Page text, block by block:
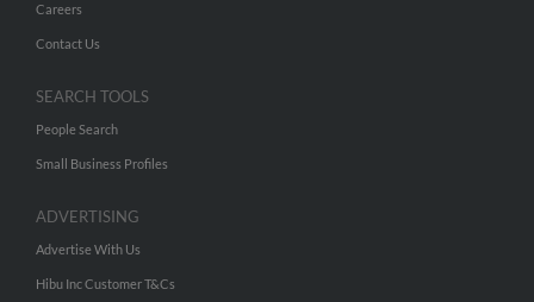
Careers
Contact Us
SEARCH TOOLS
People Search
Small Business Profiles
ADVERTISING
Advertise With Us
Hibu Inc Customer T&Cs